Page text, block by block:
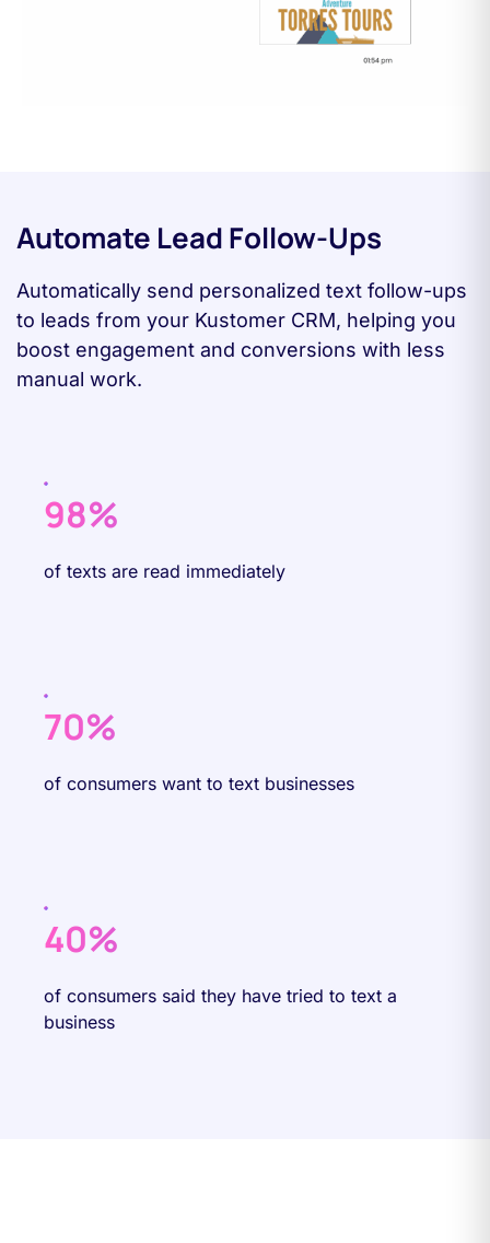
Automate Lead Follow-Ups
Automatically send personalized text follow-ups
to leads from your Kustomer CRM, helping you
boost engagement and conversions with less
manual work.
98%
of texts are read immediately
70%
of consumers want to text businesses
40%
of consumers said they have tried to text a
business